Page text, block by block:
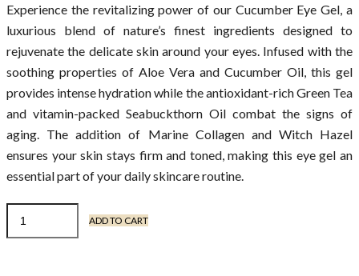
Experience the revitalizing power of our Cucumber Eye Gel, a
luxurious blend of nature’s finest ingredients designed to
rejuvenate the delicate skin around your eyes. Infused with the
soothing properties of Aloe Vera and Cucumber Oil, this gel
provides intense hydration while the antioxidant-rich Green Tea
and vitamin-packed Seabuckthorn Oil combat the signs of
aging. The addition of Marine Collagen and Witch Hazel
ensures your skin stays firm and toned, making this eye gel an
essential part of your daily skincare routine.
ADD TO CART